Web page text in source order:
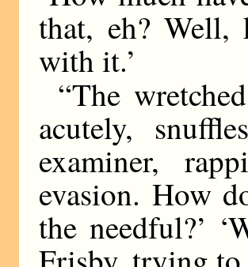
that, eh?
with it.’
“The
acutely,
examiner,
evasion. How
the needful?’